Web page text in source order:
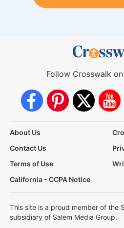
Follow Crosswalk
About Us
Contact Us
Terms of Use
California - CCPA Notice
This site is a proud member of the
subsidiary of Salem Media Group.